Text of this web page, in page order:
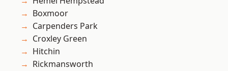
Boxmoor
Carpenders Park
Croxley Green
Hitchin
Rickmansworth